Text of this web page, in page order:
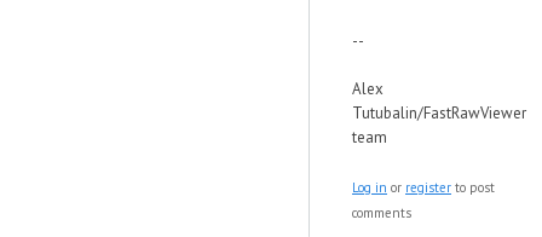
--
Alex
Tutubalin/FastRawViewer
team
Log in or register to post
comments